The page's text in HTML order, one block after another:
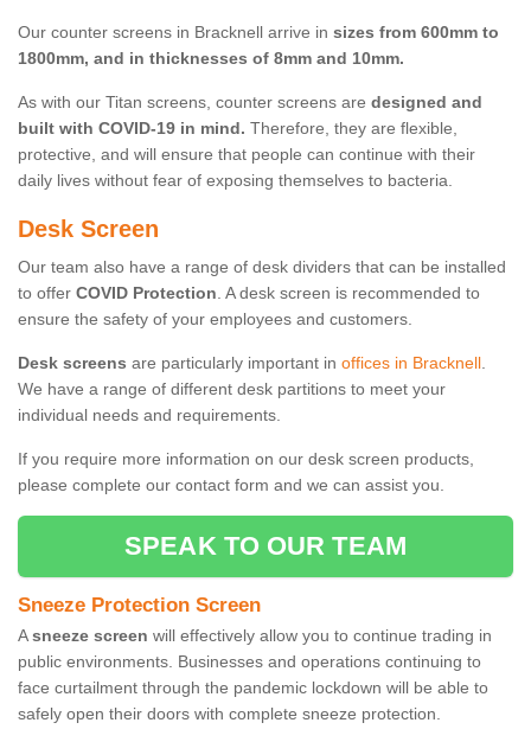
Our counter screens in Bracknell arrive in sizes from 600mm to
1800mm, and in thicknesses of 8mm and 10mm.
As with our Titan screens, counter screens are designed and
built with COVID-19 in mind. Therefore, they are flexible,
protective, and will ensure that people can continue with their
daily lives without fear of exposing themselves to bacteria.
Desk Screen
Our team also have a range of desk dividers that can be installed
to offer COVID Protection. A desk screen is recommended to
ensure the safety of your employees and customers.
Desk screens are particularly important in offices in Bracknell.
We have a range of different desk partitions to meet your
individual needs and requirements.
If you require more information on our desk screen products,
please complete our contact form and we can assist you.
SPEAK TO OUR TEAM
Sneeze Protection Screen
Asneeze screen will effectively allow you to continue trading in
public environments. Businesses and operations continuing to
face curtailment through the pandemic lockdown will be able to
safely open their doors with complete sneeze protection.